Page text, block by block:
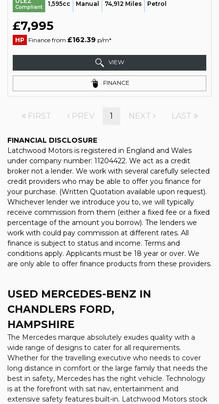
Compliant 1,595cc Manual 74,912 Miles Petrol
£7,995
HP Finance from £162.39 p/m*
VIEW
FINANCE
FIRST PREV 1 NEXT LAST
FINANCIAL DISCLOSURE
Latchwood Motors is registered in England and Wales
under company number: 11204422. We act as a credit
broker not a lender. We work with several carefully selected
credit providers who may be able to offer you finance for
your purchase. (Written Quotation available upon request).
Whichever lender we introduce you to, we will typically
receive commission from them (either a fixed fee or a fixed
percentage of the amount you borrow). The lenders we
work with could pay commission at different rates. All
finance is subject to status and income. Terms and
conditions apply. Applicants must be 18 year or over. We
are only able to offer finance products from these providers.
USED MERCEDES-BENZ IN
CHANDLERS FORD,
HAMPSHIRE
The Mercedes marque absolutely exudes quality with a
wide range of designs to cater for all requirements.
Whether for the travelling executive who needs to cover
long distance in comfort or the large family that needs the
best in safety, Mercedes has the right vehicle. Technology
is at the forefront with sat nav, entertainment and
extensive safety features built-in. Latchwood Motors stock